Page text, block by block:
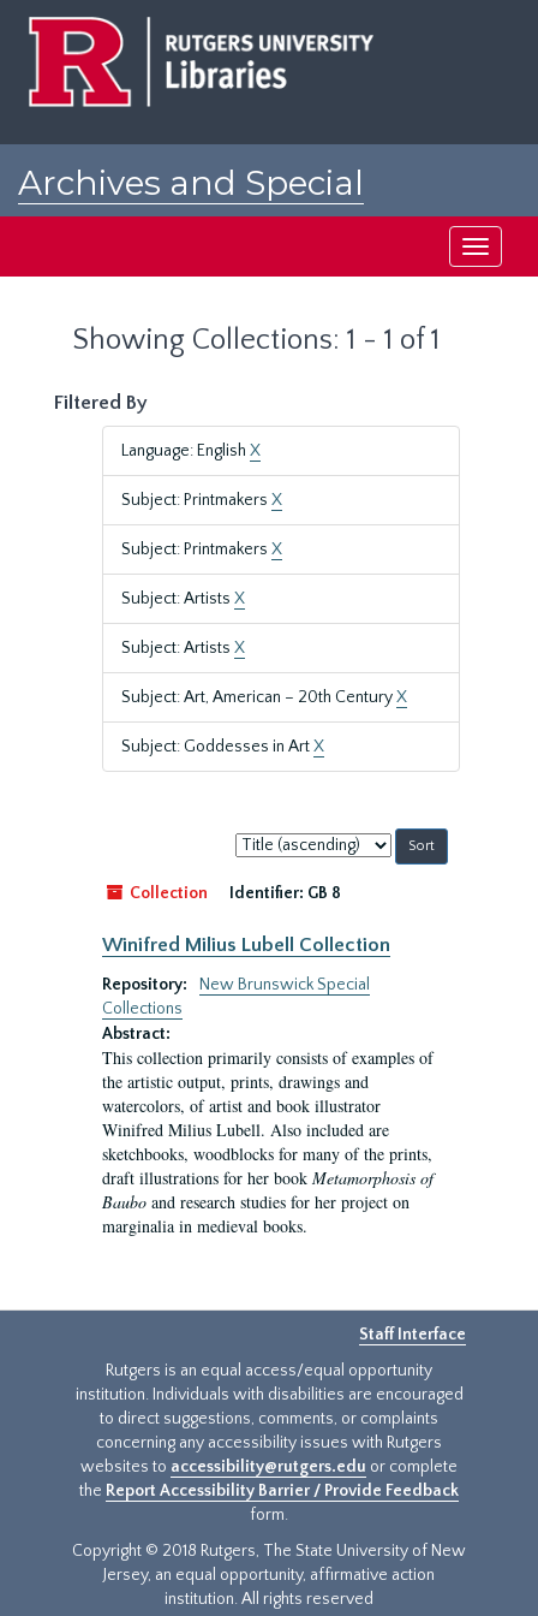
Archives and Special
Toggle
Showing Collections: 1 - 1 of 1
Filtered By
Language: English X
Subject: Printmakers X
Subject: Printmakers X
Subject: Artists X
Subject: Artists X
Subject: Art, American – 20th CenturyX
Subject: Goddesses in ArtX
Sort
by:
Collection
Identifier: GB 8
Winifred Milius Lubell Collection
Repository:
New Brunswick Special
Collections
Abstract:
This collection primarily consists of examples of
the artistic output, prints, drawings and
watercolors, of artist and book illustrator
Winifred Milius Lubell. Also included are
sketchbooks, woodblocks for many of the prints,
draft illustrations for her book Metamorphosis of
Baubo and research studies for her project on
marginalia in medieval books.
Staff Interface
Rutgers is an equal access/equal opportunity
institution. Individuals with disabilities are encouraged
to direct suggestions, comments, or complaints
concerning any accessibility issues with Rutgers
websites to accessibility@rutgers.edu or complete
the Report Accessibility Barrier / Provide Feedback
form.
Copyright © 2018 Rutgers, The State University of New
Jersey, an equal opportunity, affirmative action
institution. All rights reserved